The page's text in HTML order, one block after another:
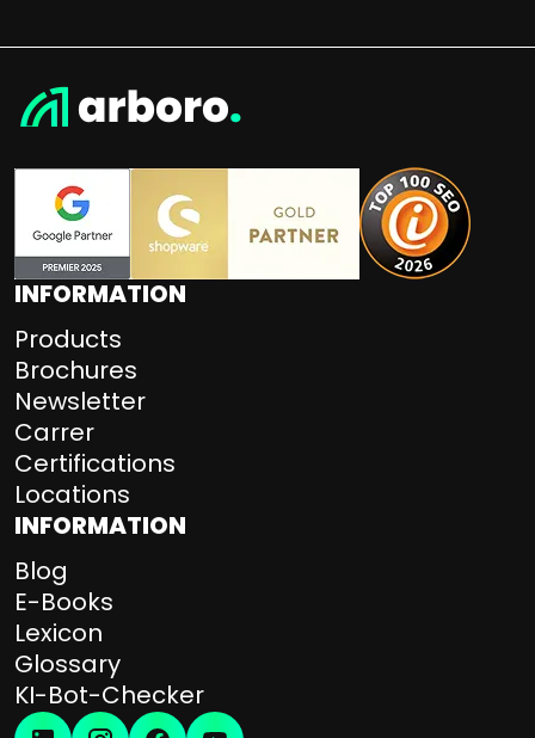
INFORMATION
Products
Brochures
Newsletter
Carrer
Certifications
Locations
INFORMATION
Blog
E-Books
Lexicon
Glossary
KI-Bot-Checker